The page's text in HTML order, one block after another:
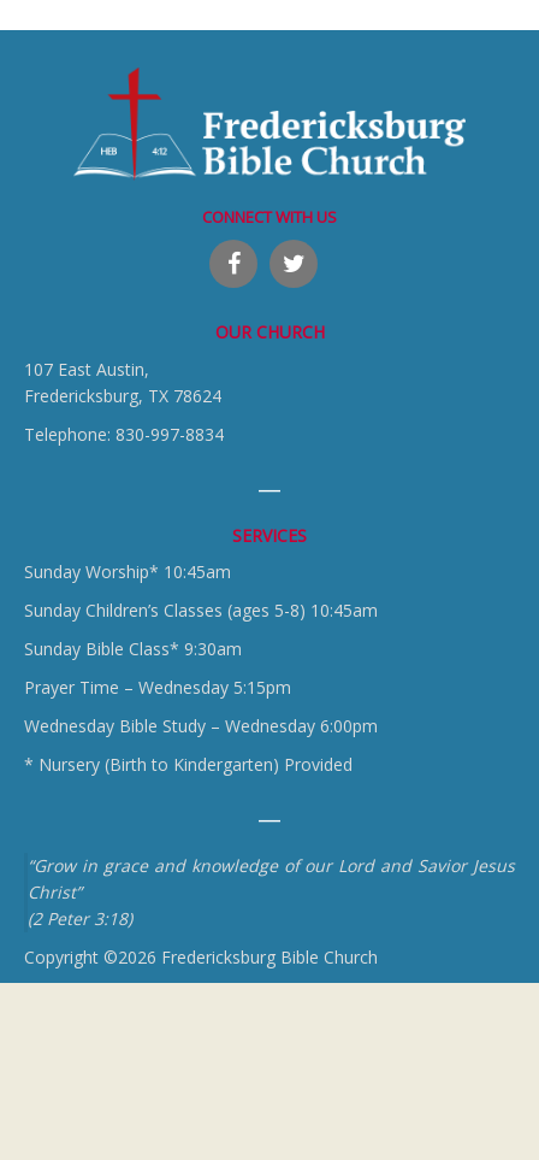
CONNECT WITH US
OUR CHURCH
107 East Austin,
Fredericksburg, TX 78624
Telephone: 830-997-8834
SERVICES
Sunday Worship* 10:45am
Sunday Children’s Classes (ages 5-8) 10:45am
Sunday Bible Class* 9:30am
Prayer Time – Wednesday 5:15pm
Wednesday Bible Study – Wednesday 6:00pm
* Nursery (Birth to Kindergarten) Provided
“Grow in grace and knowledge of our Lord and Savior Jesus
Christ”
(2 Peter 3:18)
Copyright ©2026 Fredericksburg Bible Church